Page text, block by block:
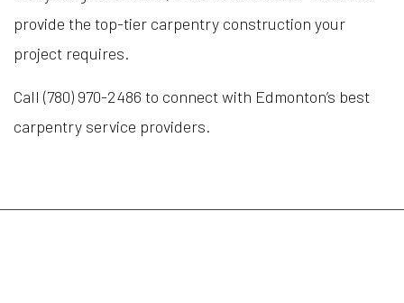
provide the top-tier carpentry construction your
project requires.
Call (780) 970-2486 to connect with Edmonton’s best
carpentry service providers.